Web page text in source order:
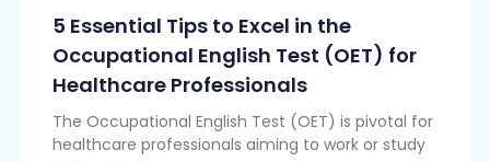
5 Essential Tips to Excel in the
Occupational English Test (OET) for
Healthcare Professionals
The Occupational English Test (OET) is pivotal for
healthcare professionals aiming to work or study